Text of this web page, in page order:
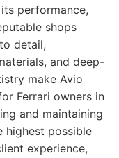
performance,
shops
detail,
and deep-
make Avio
Ferrari owners in
and maintaining
highest possible
experience,